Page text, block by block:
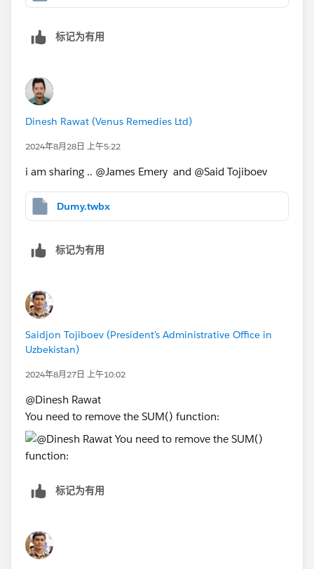
标记为有用
Dinesh Rawat (Venus Remedies Ltd)
2024年8月28日 上午5:22
i am sharing .. @James Emery​ and @Said Tojiboev​
Dumy.twbx
标记为有用
Saidjon Tojiboev (President's Administrative Office in
Uzbekistan)
2024年8月27日 上午10:02
@Dinesh Rawat​
You need to remove the SUM() function:
标记为有用